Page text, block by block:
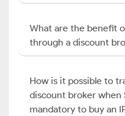
What are the benefit
through a discount
How is it possible to
discount broker when
mandatory to buy an